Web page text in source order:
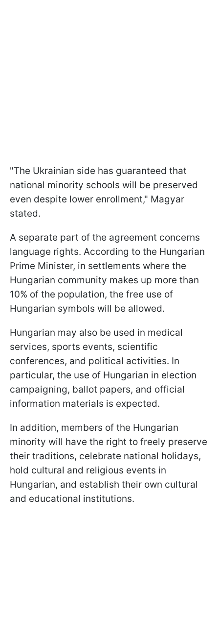
"The Ukrainian side has guaranteed that
national minority schools will be preserved
even despite lower enrollment," Magyar
stated.
A separate part of the agreement concerns
language rights. According to the Hungarian
Prime Minister, in settlements where the
Hungarian community makes up more than
10% of the population, the free use of
Hungarian symbols will be allowed.
Hungarian may also be used in medical
services, sports events, scientific
conferences, and political activities. In
particular, the use of Hungarian in election
campaigning, ballot papers, and official
information materials is expected.
In addition, members of the Hungarian
minority will have the right to freely preserve
their traditions, celebrate national holidays,
hold cultural and religious events in
Hungarian, and establish their own cultural
and educational institutions.